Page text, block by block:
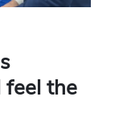
feel the